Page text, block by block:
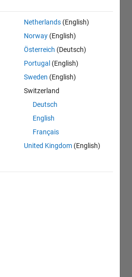
Netherlands (English)
Norway (English)
Österreich (Deutsch)
Portugal (English)
Sweden (English)
Switzerland
Deutsch
English
Français
United Kingdom (English)